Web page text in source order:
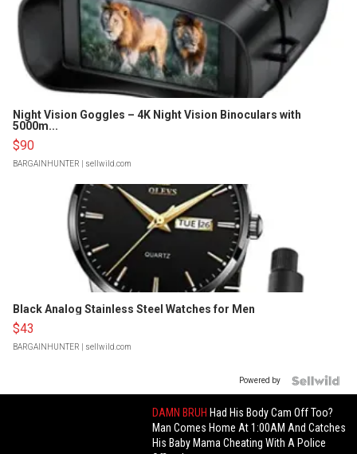
Night Vision Goggles – 4K Night Vision Binoculars with
5000m...
$90
BARGAINHUNTER | sellwild.com
Black Analog Stainless Steel Watches for Men
$43
BARGAINHUNTER | sellwild.com
Powered by
DAMN BRUH Had His Body Cam Off Too?
Man Comes Home At 1:00AM And Catches
His Baby Mama Cheating With A Police